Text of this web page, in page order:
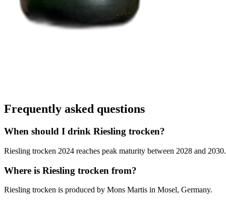
Frequently asked questions
When should I drink Riesling trocken?
Riesling trocken 2024 reaches peak maturity between 2028 and
Where is Riesling trocken from?
Riesling trocken is produced by Mons Martis in Mosel, Germany.